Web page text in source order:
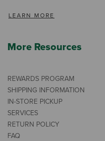
LEARN MORE
More Resources
REWARDS PROGRAM
SHIPPING INFORMATION
IN-STORE PICKUP
SERVICES
RETURN POLICY
FAQ